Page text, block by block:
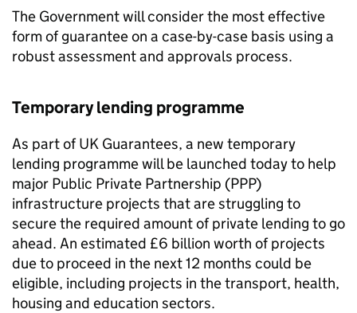
The Government will consider the most effective
form of guarantee on a case-by-case basis using a
robust assessment and approvals process.
Temporary lending programme
As part of UK Guarantees, a new temporary
lending programme will be launched today to help
major Public Private Partnership (PPP)
infrastructure projects that are struggling to
secure the required amount of private lending to go
ahead. An estimated £6 billion worth of projects
due to proceed in the next 12 months could be
eligible, including projects in the transport, health,
housing and education sectors.